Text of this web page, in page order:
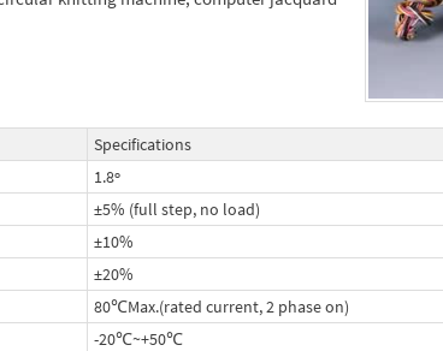
Specifications
1.8º
±5% (full step, no load)
±10%
±20%
80℃Max.(rated current, 2 phase on)
-20℃~+50℃